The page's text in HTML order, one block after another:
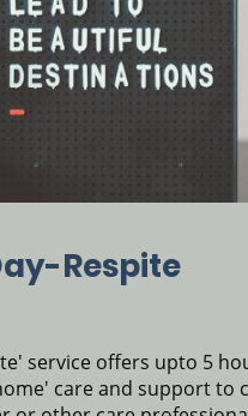
Respite
service offers upto 5
care and support to